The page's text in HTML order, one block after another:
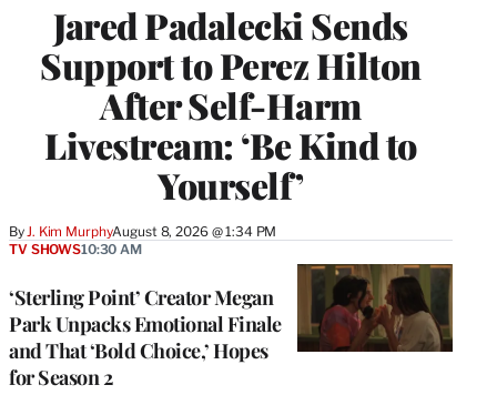
Jared Padalecki Sends
Support to Perez Hilton
After Self-Harm
Livestream: ‘Be Kind to
Yourself’
ByJ. Kim MurphyAugust 8, 2026 @ 1:34 PM
‘Sterling Point’ Creator Megan
Park Unpacks Emotional Finale
and That ‘Bold Choice,’ Hopes
for Season 2
TV SHOWS10:30 AM